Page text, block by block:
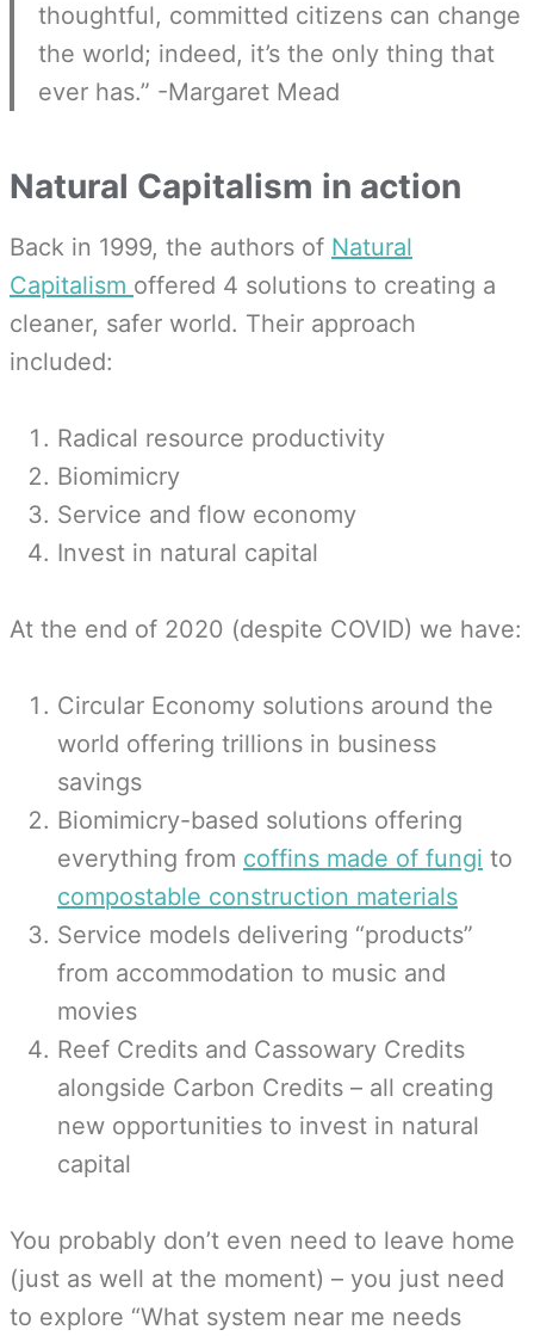
thoughtful, committed citizens can change
the world; indeed, it’s the only thing that
ever has.” -Margaret Mead
Natural Capitalism in action
Back in 1999, the authors of Natural
Capitalism offered 4 solutions to creating a
cleaner, safer world. Their approach
included:
Radical resource productivity
Biomimicry
Service and flow economy
Invest in natural capital
At the end of 2020 (despite COVID) we have:
Circular Economy solutions around the
world offering trillions in business
savings
Biomimicry-based solutions offering
everything from coffins made of fungi to
compostable construction materials
Service models delivering “products”
from accommodation to music and
movies
Reef Credits and Cassowary Credits
alongside Carbon Credits – all creating
new opportunities to invest in natural
capital
You probably don’t even need to leave home
(just as well at the moment) – you just need
to explore “What system near me needs